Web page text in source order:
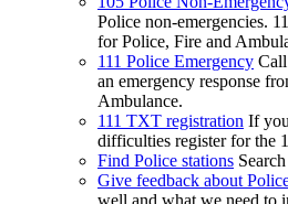
Police non-emergencies.
for Police, Fire and
111 Police Emergency
an emergency response
Ambulance.
111 TXT registration If
difficulties register for the
Find Police stations
Give feedback about
well and what we need to